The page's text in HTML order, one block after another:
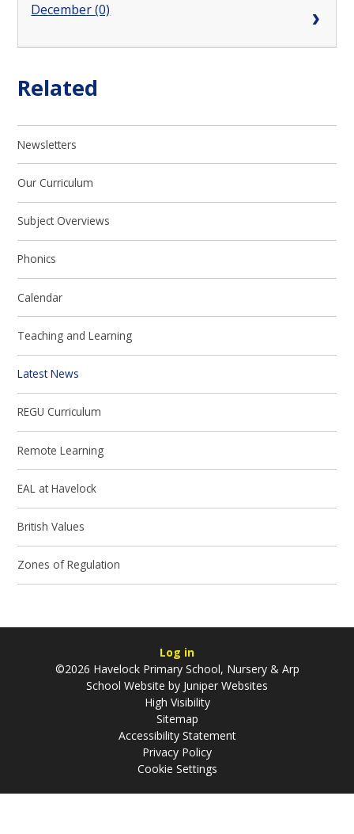
December (0)
Related
Newsletters
Our Curriculum
Subject Overviews
Phonics
Calendar
Teaching and Learning
Latest News
REGU Curriculum
Remote Learning
EAL at Havelock
British Values
Zones of Regulation
Log in
©2026 Havelock Primary School, Nursery & Arp
School Website by Juniper Websites
High Visibility
Sitemap
Accessibility Statement
Privacy Policy
Cookie Settings